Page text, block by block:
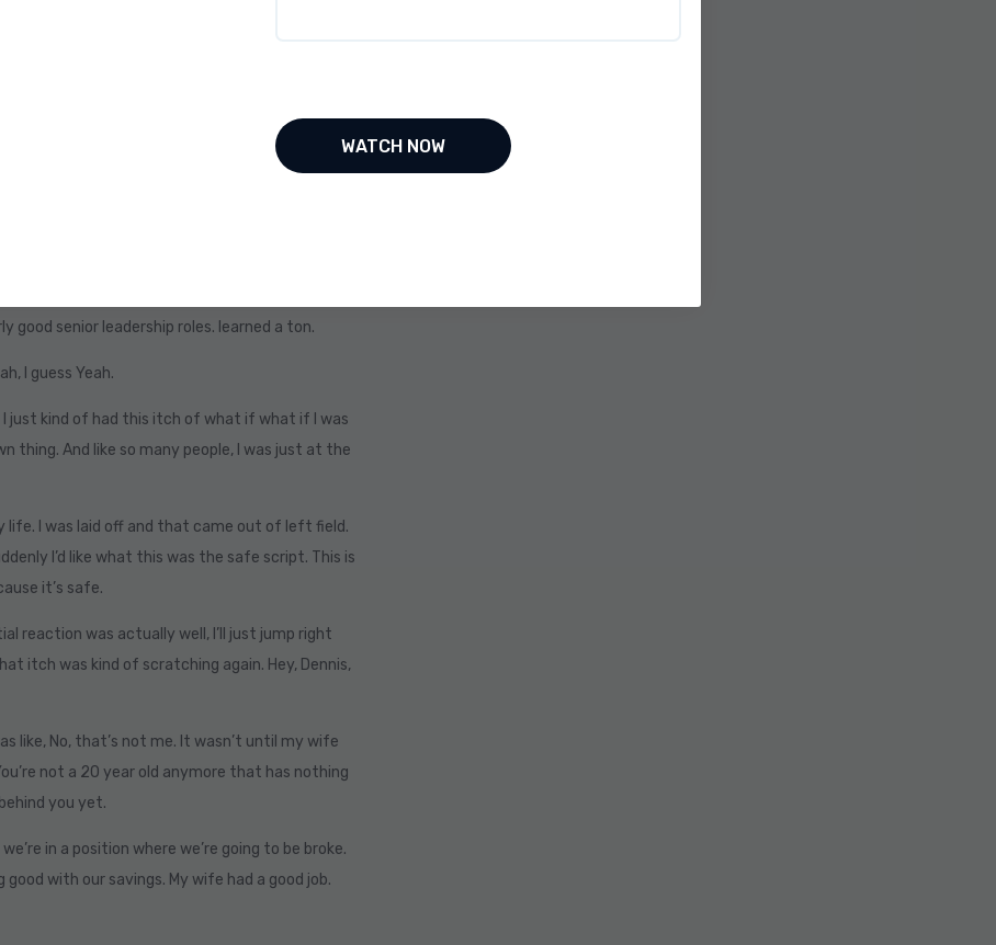
in my body. I was the typical, risk-averse
get your education, get a job, buy a house,
of 65.
the script. Absolutely. Not that there’s
for some people, but it limits others. And
my life. Great. I got a good education. I got a
my late 30s where I started to get this itch.
I’ve kind of you know, I didn’t I never made it
senior leadership roles. learned a ton.
I guess Yeah.
just kind of had this itch of what if what if I was
thing. And like so many people, I was just at the
I was laid off and that came out of left field.
I’d like what this was the safe script. This is
it’s safe.
reaction was actually well, I’ll just jump right
itch was kind of scratching again. Hey, Dennis,
like, No, that’s not me. It wasn’t until my wife
not a 20 year old anymore that has nothing
you yet.
in a position where we’re going to be broke.
good with our savings. My wife had a good job.